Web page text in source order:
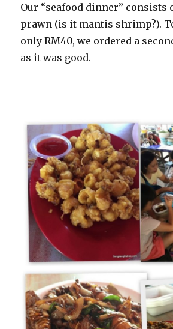
Our “seafood dinner” consists
prawn (is it mantis shrimp?).
only RM40, we ordered a
as it was good.